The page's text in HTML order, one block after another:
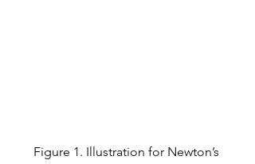
Figure 1. Illustration for Newton’s